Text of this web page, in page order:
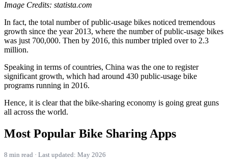
Image Credits: statista.com
In fact, the total number of public-usage bikes noticed tremendous
growth since the year 2013, where the number of public-usage bikes
was just 700,000. Then by 2016, this number tripled over to 2.3
million.
Speaking in terms of countries, China was the one to register
significant growth, which had around 430 public-usage bike
programs running in 2016.
Hence, it is clear that the bike-sharing economy is going great guns
all across the world.
Most Popular Bike Sharing Apps
8 min read · Last updated: May 2026